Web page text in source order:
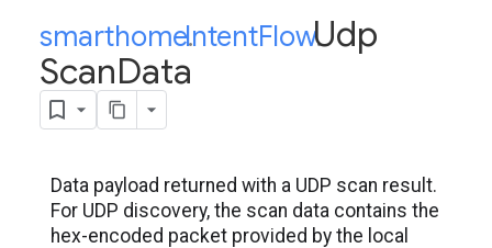
smarthome.
IntentFlow.
Udp
ScanData
Data payload returned with a UDP scan result.
For UDP discovery, the scan data contains the
hex-encoded packet provided by the local